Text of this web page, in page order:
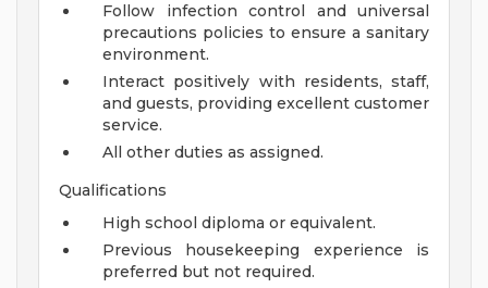
Follow infection control and universal
precautions policies to ensure a sanitary
environment.
Interact positively with residents, staff,
and guests, providing excellent customer
service.
All other duties as assigned.
Qualifications
High school diploma or equivalent.
Previous housekeeping experience is
preferred but not required.